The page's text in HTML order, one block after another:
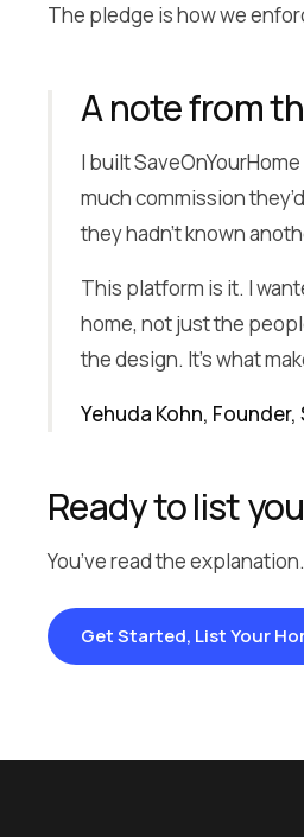
The pledge is how we
A note from
I built
much commission
they hadn’t known
This platform is it. I
home, not just the
the design. It’s what
Yehuda Kohn,
Ready to list
You’ve read the
Get Started, List Your